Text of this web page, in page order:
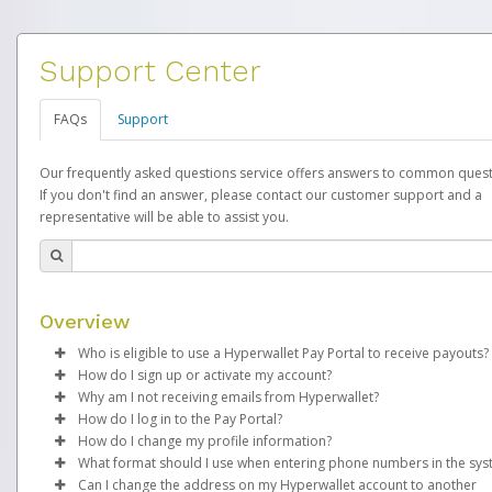
Support Center
FAQs Support
Our frequently asked questions service offers answers to common
If you don't find an answer, please contact our customer support and a
representative will be able to assist you.
Overview
Who is eligible to use a Hyperwallet Pay Portal to receive payouts?
To be eligible, you must meet all of the following criteria:
Be 18 years of age or older
Be located in a country supported by Hyperwallet
Provide current, complete, and accurate information
Agree to theTerms and Conditions
How do I sign up or activate my account?
EverBright will create a EverBright Pay account on your behalf.
created, an email will be sent to you with a link you can use to
the activation process.
Subject: Activate Hyperwallet Account
Why am I not receiving emails from Hyperwallet?
Sometimes, legitimate emails can be filtered into your spam
folder by mistake. Please search your inbox and spam folder
emails from the following addresses:
How do I log in to the Pay Portal?
Enter your Username and Password on the login page.
Click Sign In.
How do I change my profile information?
Log in to your Pay Portal.
What format should I use when entering phone numbers in the
Can I change the address on my Hyperwallet account to another